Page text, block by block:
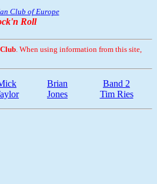
Club of Europe
Roll
. When using information from this site,
Brian
Jones
Band 2
Tim Ries